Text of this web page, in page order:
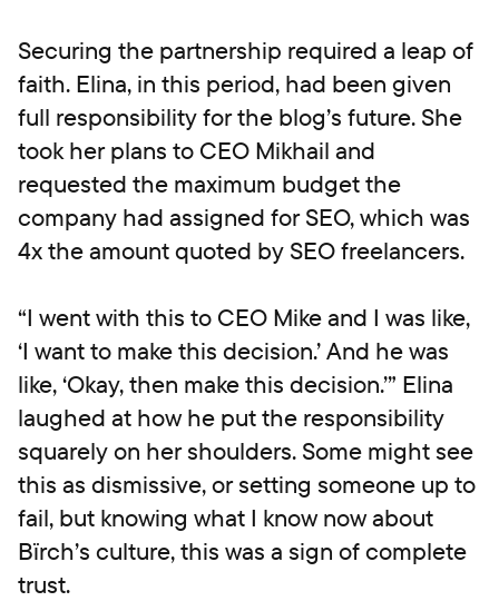
Securing the partnership required a leap of
faith. Elina, in this period, had been given
full responsibility for the blog’s future. She
took her plans to CEO Mikhail and
requested the maximum budget the
company had assigned for SEO, which was
4x the amount quoted by SEO freelancers.
“I went with this to CEO Mike and I was like,
‘I want to make this decision.’ And he was
like, ‘Okay, then make this decision.’” Elina
laughed at how he put the responsibility
squarely on her shoulders. Some might see
this as dismissive, or setting someone up to
fail, but knowing what I know now about
Bïrch’s culture, this was a sign of complete
trust.